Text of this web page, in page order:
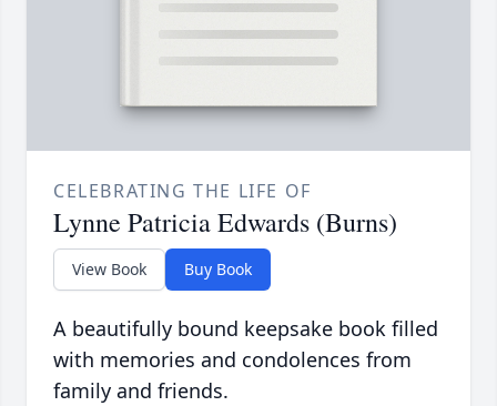
CELEBRATING THE LIFE OF
Lynne Patricia Edwards (Burns)
View Book Buy Book
A beautifully bound keepsake book filled
with memories and condolences from
family and friends.